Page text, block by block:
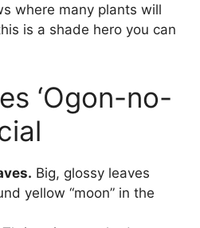
where many plants will
is a shade hero you can
‘Ogon-no-
Big, glossy leaves
yellow “moon” in the